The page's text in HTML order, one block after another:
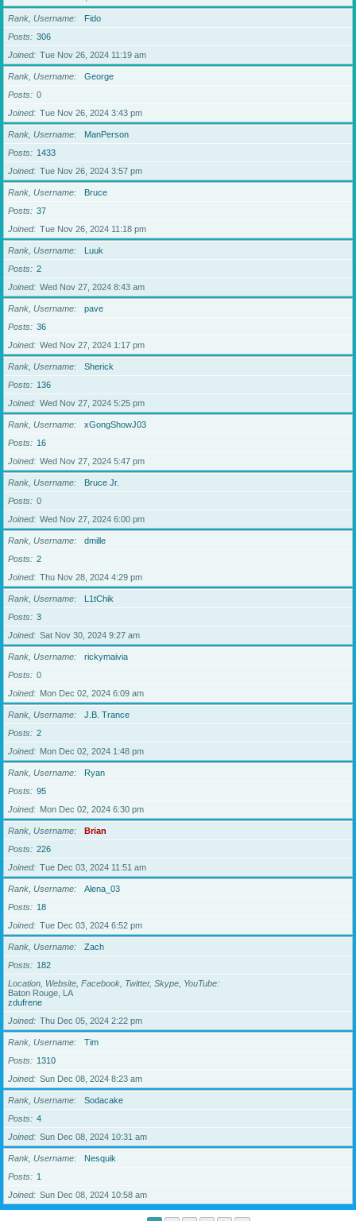
Rank, Username
Fido
Posts
306
Joined
Tue Nov 26, 2024 11:19 am
Rank, Username
George
Posts
0
Joined
Tue Nov 26, 2024 3:43 pm
Rank, Username
ManPerson
Posts
1433
Joined
Tue Nov 26, 2024 3:57 pm
Rank, Username
Bruce
Posts
37
Joined
Tue Nov 26, 2024 11:18 pm
Rank, Username
Luuk
Posts
2
Joined
Wed Nov 27, 2024 8:43 am
Rank, Username
pave
Posts
36
Joined
Wed Nov 27, 2024 1:17 pm
Rank, Username
Sherick
Posts
136
Joined
Wed Nov 27, 2024 5:25 pm
Rank, Username
xGongShowJ03
Posts
16
Joined
Wed Nov 27, 2024 5:47 pm
Rank, Username
Bruce Jr.
Posts
0
Joined
Wed Nov 27, 2024 6:00 pm
Rank, Username
dmille
Posts
2
Joined
Thu Nov 28, 2024 4:29 pm
Rank, Username
L1tChik
Posts
3
Joined
Sat Nov 30, 2024 9:27 am
Rank, Username
rickymaivia
Posts
0
Joined
Mon Dec 02, 2024 6:09 am
Rank, Username
J.B. Trance
Posts
2
Joined
Mon Dec 02, 2024 1:48 pm
Rank, Username
Ryan
Posts
95
Joined
Mon Dec 02, 2024 6:30 pm
Rank, Username
Brian
Posts
226
Joined
Tue Dec 03, 2024 11:51 am
Rank, Username
Alena_03
Posts
18
Joined
Tue Dec 03, 2024 6:52 pm
Rank, Username
Zach
Posts
182
Location, Website, Facebook, Twitter, Skype, YouTube
Baton Rouge, LA
zdufrene
Joined
Thu Dec 05, 2024 2:22 pm
Rank, Username
Tim
Posts
1310
Joined
Sun Dec 08, 2024 8:23 am
Rank, Username
Sodacake
Posts
4
Joined
Sun Dec 08, 2024 10:31 am
Rank, Username
Nesquik
Posts
1
Joined
Sun Dec 08, 2024 10:58 am